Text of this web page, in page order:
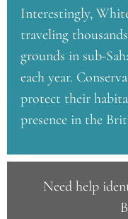
Interestingly,
traveling
grounds in sub-
each year.
protect their
presence in the
Need help